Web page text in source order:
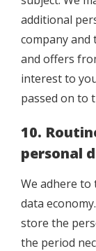
additional
company
and offers
interest to
passed on to
10.
personal
We adhere to
data
store the
the period